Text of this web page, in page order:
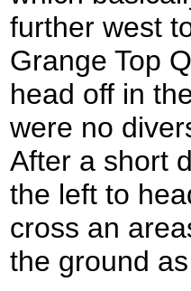
further west
Grange Top
head off in
were no
After a short
the left to
cross an
the ground